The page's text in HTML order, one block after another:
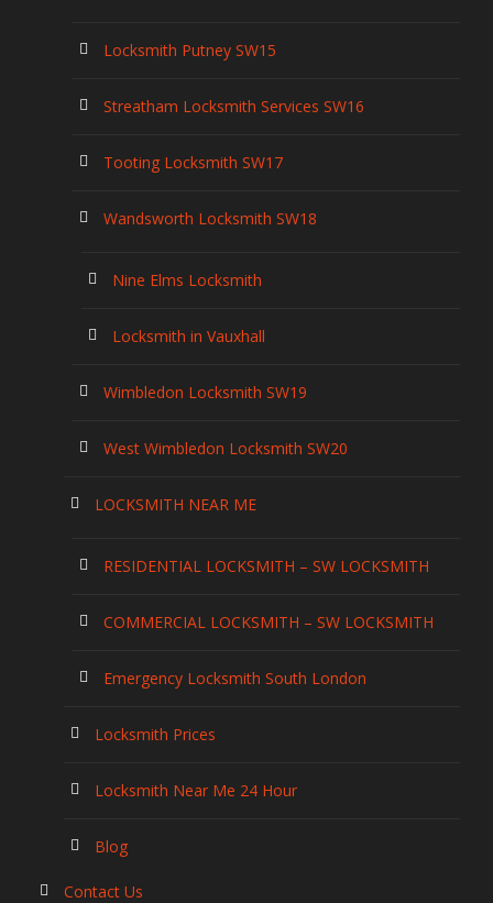
Locksmith Putney SW15
Streatham Locksmith Services SW16
Tooting Locksmith SW17
Wandsworth Locksmith SW18
Nine Elms Locksmith
Locksmith in Vauxhall
Wimbledon Locksmith SW19
West Wimbledon Locksmith SW20
LOCKSMITH NEAR ME
RESIDENTIAL LOCKSMITH – SW LOCKSMITH
COMMERCIAL LOCKSMITH – SW LOCKSMITH
Emergency Locksmith South London
Locksmith Prices
Locksmith Near Me 24 Hour
Blog
Contact Us